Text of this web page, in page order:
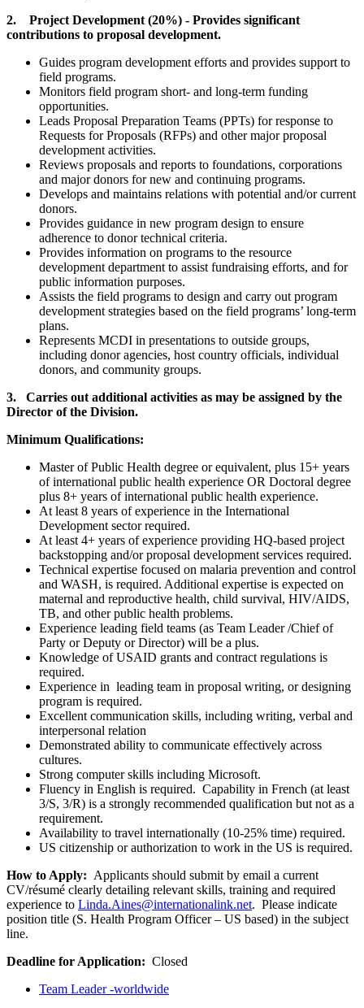
2. Project Development (20%) - Provides significant
contributions to proposal development.
Guides program development efforts and provides support to
field programs.
Monitors field program short- and long-term funding
opportunities.
Leads Proposal Preparation Teams (PPTs) for response to
Requests for Proposals (RFPs) and other major proposal
development activities.
Reviews proposals and reports to foundations, corporations
and major donors for new and continuing programs.
Develops and maintains relations with potential and/or current
donors.
Provides guidance in new program design to ensure
adherence to donor technical criteria.
Provides information on programs to the resource
development department to assist fundraising efforts, and for
public information purposes.
Assists the field programs to design and carry out program
development strategies based on the field programs’ long-term
plans.
Represents MCDI in presentations to outside groups,
including donor agencies, host country officials, individual
donors, and community groups.
3. Carries out additional activities as may be assigned by the
Director of the Division.
Minimum Qualifications:
Master of Public Health degree or equivalent, plus 15+ years
of international public health experience OR Doctoral degree
plus 8+ years of international public health experience.
At least 8 years of experience in the International
Development sector required.
At least 4+ years of experience providing HQ-based project
backstopping and/or proposal development services required.
Technical expertise focused on malaria prevention and control
and WASH, is required. Additional expertise is expected on
maternal and reproductive health, child survival, HIV/AIDS,
TB, and other public health problems.
Experience leading field teams (as Team Leader /Chief of
Party or Deputy or Director) will be a plus.
Knowledge of USAID grants and contract regulations is
required.
Experience in leading team in proposal writing, or designing
program is required.
Excellent communication skills, including writing, verbal and
interpersonal relation
Demonstrated ability to communicate effectively across
cultures.
Strong computer skills including Microsoft.
Fluency in English is required. Capability in French (at least
3/S, 3/R) is a strongly recommended qualification but not as a
requirement.
Availability to travel internationally (10-25% time) required.
US citizenship or authorization to work in the US is required.
How to Apply: Applicants should submit by email a current
CV/résumé clearly detailing relevant skills, training and required
experience to Linda.Aines@internationalink.net. Please indicate
position title (S. Health Program Officer – US based) in the subject
line.
Deadline for Application: Closed
Team Leader -worldwide